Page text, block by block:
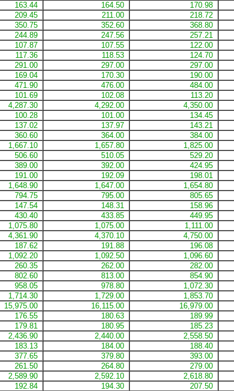
163.44 164.50 170.98
209.45 211.00 218.72
350.75 352.60 368.80
244.89 247.56 257.21
107.87 107.55 122.00
117.36 118.53 124.70
291.00 297.00 297.00
169.04 170.30 190.00
471.90 476.00 484.00
101.69 102.08 113.20
4,287.30 4,292.00 4,350.00
100.28 101.00 134.45
137.02 137.97 143.21
360.60 364.00 384.00
1,667.10 1,657.80 1,825.00
506.60 510.05 529.20
389.00 392.00 424.95
191.00 192.09 198.01
1,648.90 1,647.00 1,654.80
794.75 795.00 805.65
147.54 148.31 158.96
430.40 433.85 449.95
1,075.80 1,075.00 1,111.00
4,361.90 4,370.10 4,750.00
187.62 191.88 196.08
1,092.20 1,092.50 1,096.60
260.35 262.00 282.00
802.60 813.00 854.90
958.05 978.80 1,072.30
1,714.30 1,729.00 1,853.70
15,975.00 16,115.00 16,979.00
176.55 180.63 189.99
179.81 180.95 185.23
2,436.90 2,440.00 2,558.50
183.13 184.00 188.40
377.65 379.80 393.00
261.50 264.80 279.00
2,589.90 2,592.10 2,618.80
192.84 194.30 207.50